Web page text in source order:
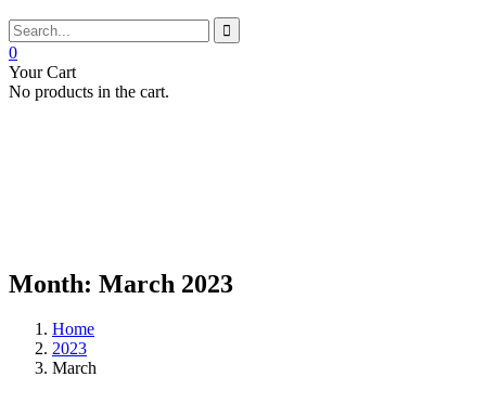
0
Your Cart
No products in the cart.
Month: March 2023
Home
2023
March